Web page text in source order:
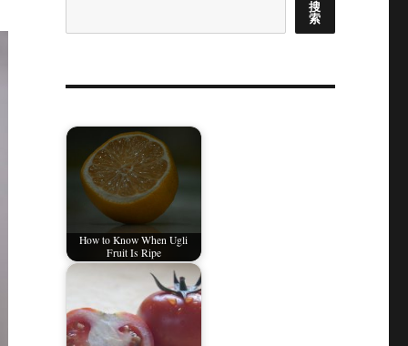
搜
索
How to Know When Ugli
Fruit Is Ripe